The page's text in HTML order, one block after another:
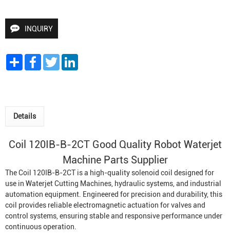
INQUIRY
Share FacebookTwitter
Details
Coil 120IB-B-2CT Good Quality Robot Waterjet
Machine Parts Supplier
The Coil 120IB-B-2CT is a high-quality solenoid coil designed for
use in Waterjet Cutting Machines, hydraulic systems, and industrial
automation equipment. Engineered for precision and durability, this
coil provides reliable electromagnetic actuation for valves and
control systems, ensuring stable and responsive performance under
continuous operation.